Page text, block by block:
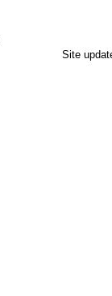
Site